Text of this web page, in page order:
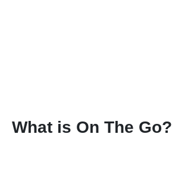
What is On The Go?